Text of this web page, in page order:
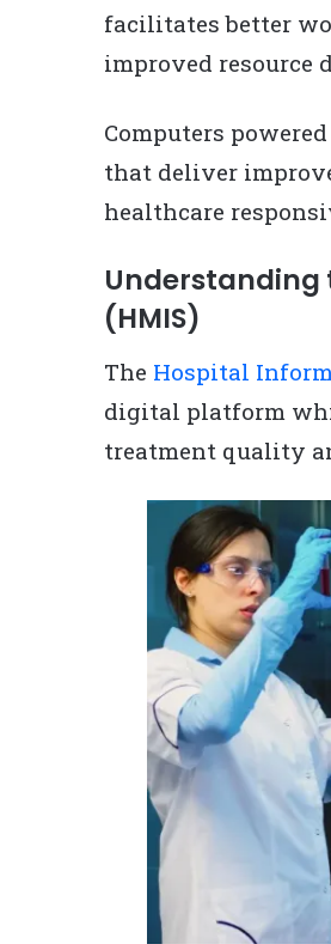
facilitates better
improved
Computers
that deliver
healthcare
Understanding
(HMIS)
The Hospital
digital platform
treatment quality